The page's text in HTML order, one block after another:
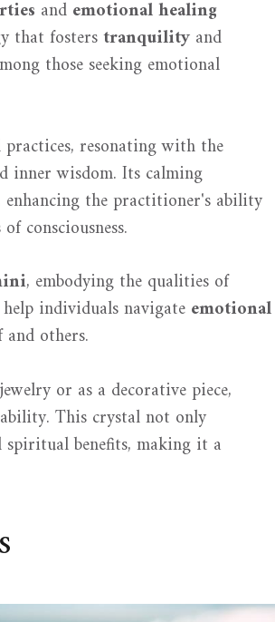
and emotional healing
that fosterstranquility and
those seeking emotional
resonating with the
inner wisdom. Its calming
the practitioner's ability
consciousness.
, embodying the qualities of
individuals navigate emotional
others.
or as a decorative piece,
This crystal not only
spiritual benefits, making it a